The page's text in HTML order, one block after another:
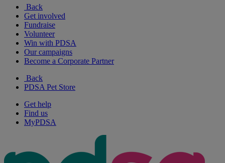
Back
Get involved
Fundraise
Volunteer
Win with PDSA
Our campaigns
Become a Corporate Partner
Back
PDSA Pet Store
Get help
Find us
MyPDSA